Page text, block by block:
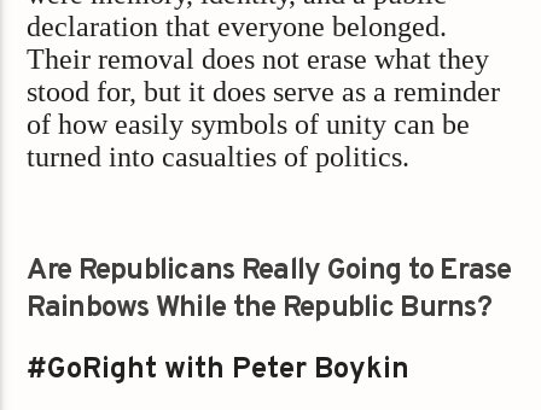
declaration that everyone belonged.
Their removal does not erase what they
stood for, but it does serve as a reminder
of how easily symbols of unity can be
turned into casualties of politics.
Are Republicans Really Going to Erase
Rainbows While the Republic Burns?
#GoRight with Peter Boykin